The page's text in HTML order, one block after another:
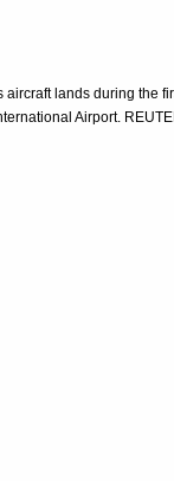
aircraft lands during the
Airport.